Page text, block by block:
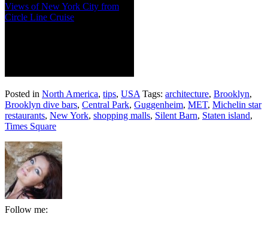
Views of New York City from
Circle Line Cruise
Posted in North America, tips, USA Tags: architecture, Brooklyn,
Brooklyn dive bars, Central Park, Guggenheim, MET, Michelin star
restaurants, New York, shopping malls, Silent Barn, Staten island,
Times Square
Follow me: